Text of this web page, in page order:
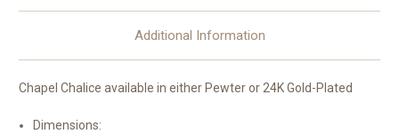
Additional Information
Chapel Chalice available in either Pewter or 24K Gold-Plated
Dimensions: